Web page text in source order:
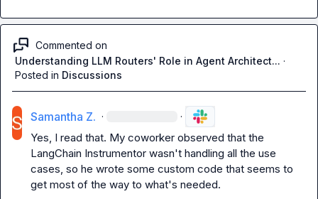
Commented on
Understanding LLM Routers' Role in Agent Architect... ·
Posted in Discussions
Samantha Z. · ·
Yes, I read that. My coworker observed that the
LangChain Instrumentor wasn't handling all the use
cases, so he wrote some custom code that seems to
get most of the way to what's needed.